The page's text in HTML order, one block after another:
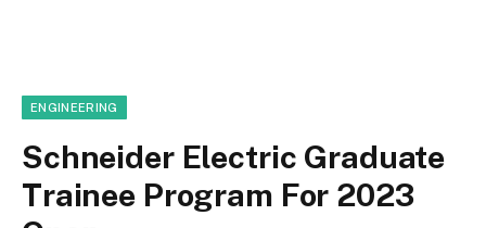
ENGINEERING
Schneider Electric Graduate
Trainee Program For 2023